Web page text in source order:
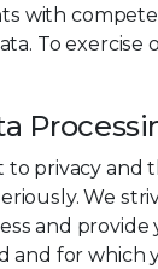
with
To
privacy and
We
and
for